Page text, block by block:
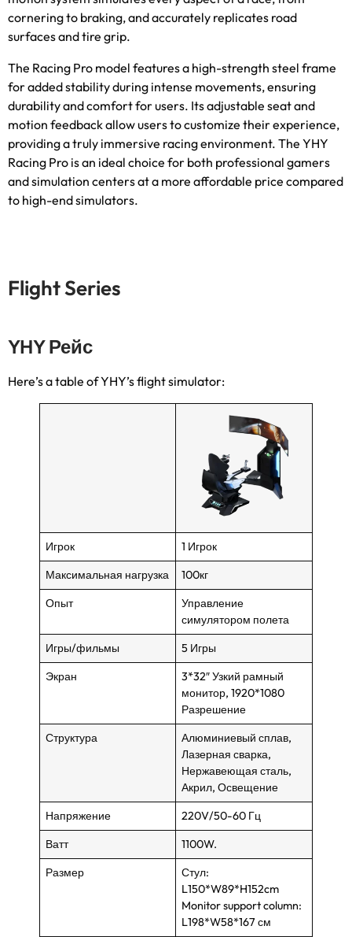
cornering to braking,and accurately replicates road
surfaces and tire grip.
The Racing Pro model features a high-strength steel frame
for added stability during intense movements,ensuring
durability and comfort for users. Its adjustable seat and
motion feedback allow users to customize their experience,
providing a truly immersive racing environment. The YHY
Racing Pro is an ideal choice for both professional gamers
and simulation centers at a more affordable price compared
to high-end simulators.
Flight Series
YHY Рейс
Here’s a table of YHY’s flight simulator:
Игрок
1 Игрок
Максимальная нагрузка
100кг
Опыт
Управление
симулятором полета
Игры/фильмы
5 Игры
Экран
3*32″ Узкий рамный
монитор, 1920*1080
Разрешение
Структура
Алюминиевый сплав,
Лазерная сварка,
Нержавеющая сталь,
Акрил, Освещение
Напряжение
220V/50-60 Гц
Ватт
1100W.
Размер
Стул:
L150*W89*H152cm
Monitor support column:
L198*W58*167 см